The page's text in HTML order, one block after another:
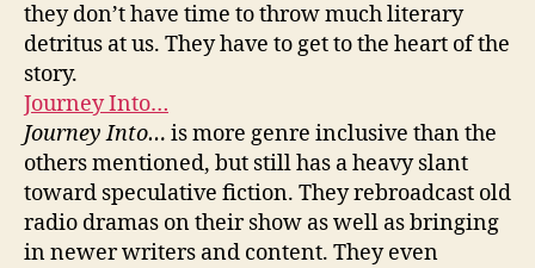
they don’t have time to throw much literary
detritus at us. They have to get to the heart of the
story.
Journey Into…
Journey Into… is more genre inclusive than the
others mentioned, but still has a heavy slant
toward speculative fiction. They rebroadcast old
radio dramas on their show as well as bringing
in newer writers and content. They even